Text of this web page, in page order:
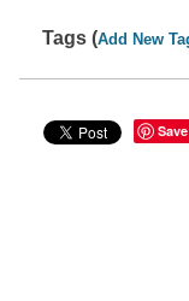
Tags (Add New
Save